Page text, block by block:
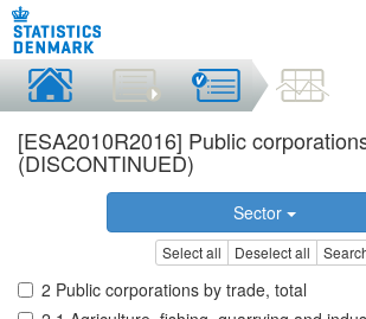
[ESA2010R2016] Public
(DISCONTINUED)
Sector
Select all Deselect all
2 Public corporations by trade, total